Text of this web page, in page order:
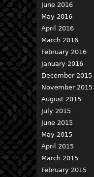
June 2016
May 2016
April 2016
March 2016
February 2016
January 2016
December 2015
November 2015
August 2015
July 2015
June 2015
May 2015
April 2015
March 2015
February 2015